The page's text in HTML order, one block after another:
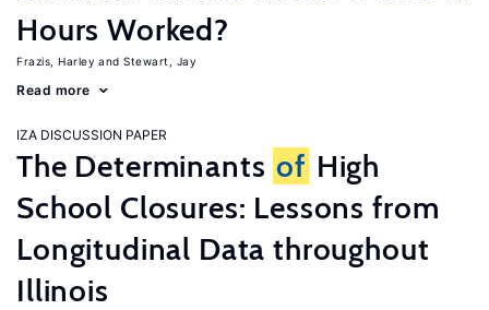
Hours Worked?
Frazis, Harley Stewart, Jay
Read more
IZA DISCUSSION PAPER
The Determinants of High
School Closures: Lessons from
Longitudinal Data throughout
Illinois